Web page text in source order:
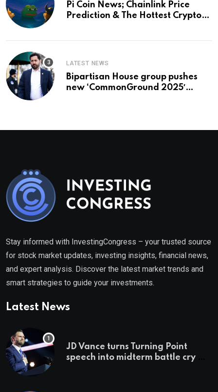
Pi Coin News; Chainlink Price
Prediction & The Hottest Cryptos
LATEST NEWS
Bipartisan House group pushes
new ‘CommonGround 2025′
Stay informed with InvestingCongress – your trusted source
for stock market updates, investing insights, financial news,
and expert analysis. Discover the latest market trends and
smart strategies to guide your investments.
Latest News
JD Vance turns Turning Point
speech into midterm battle cry —